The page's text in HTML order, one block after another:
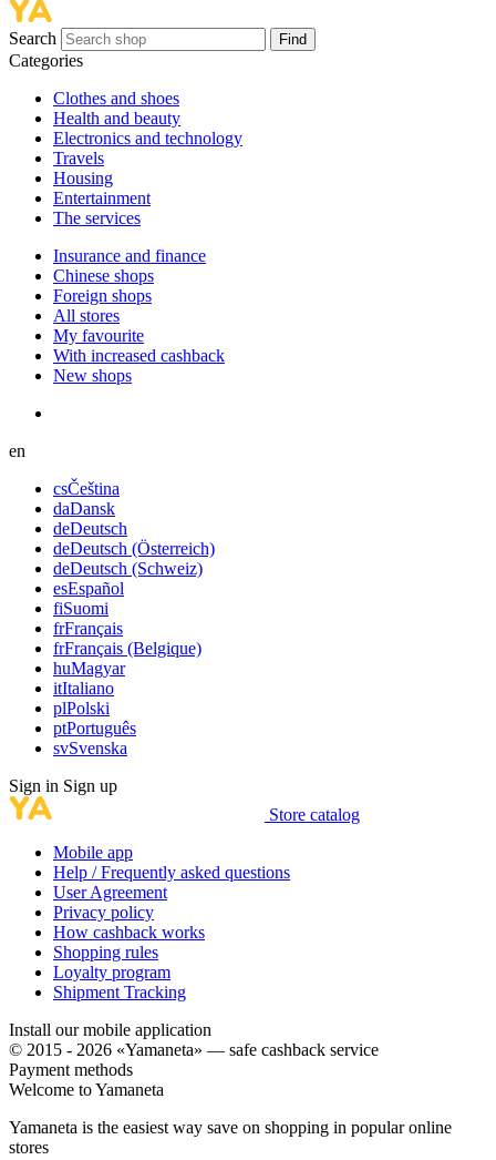
Search Find
Categories
Сlothes and shoes
Health and beauty
Electronics and technology
Travels
Housing
Entertainment
The services
Insurance and finance
Chinese shops
Foreign shops
All stores
My favourite
With increased cashback
New shops
en
csČeština
daDansk
deDeutsch
deDeutsch (Österreich)
deDeutsch (Schweiz)
esEspañol
fiSuomi
frFrançais
frFrançais (Belgique)
huMagyar
itItaliano
plPolski
ptPortuguês
svSvenska
Sign in Sign up
Store catalog
Mobile app
Help / Frequently asked questions
User Agreement
Privacy policy
How cashback works
Shopping rules
Loyalty program
Shipment Tracking
Install our mobile application
© 2015 - 2026 «Yamaneta» — safe cashback service
Payment methods
Welcome toYamaneta
Yamaneta is the easiest way save on shopping in popular online
stores